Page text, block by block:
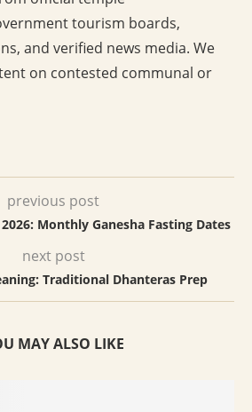
tourism boards,
and verified news media. We
on contested communal or
previous post
Monthly Ganesha Fasting Dates
next post
Traditional Dhanteras Prep
MAY ALSO LIKE